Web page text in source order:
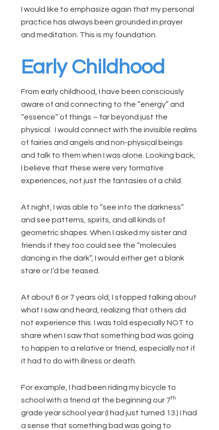
I would like to emphasize again that my personal
practice has always been grounded in prayer
and meditation. This is my foundation.
Early Childhood
From early childhood, I have been consciously
aware of and connecting to the “energy” and
“essence” of things – far beyond just the
physical. I would connect with the invisible realms
of fairies and angels and non-physical beings
and talk to them when I was alone. Looking back,
I believe that these were very formative
experiences, not just the fantasies of a child.
At night, I was able to “see into the darkness”
and see patterns, spirits, and all kinds of
geometric shapes. When I asked my sister and
friends if they too could see the “molecules
dancing in the dark”, I would either get a blank
stare or I’d be teased.
At about 6 or 7 years old, I stopped talking about
what I saw and heard, realizing that others did
not experience this. I was told especially NOT to
share when I saw that something bad was going
to happen to a relative or friend, especially not if
it had to do with illness or death.
For example, I had been riding my bicycle to
school with a friend at the beginning our 7th
grade year school year (I had just turned 13.) I had
a sense that something bad was going to